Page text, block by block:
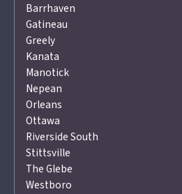
Barrhaven
Gatineau
Greely
Kanata
Manotick
Nepean
Orleans
Ottawa
Riverside South
Stittsville
The Glebe
Westboro